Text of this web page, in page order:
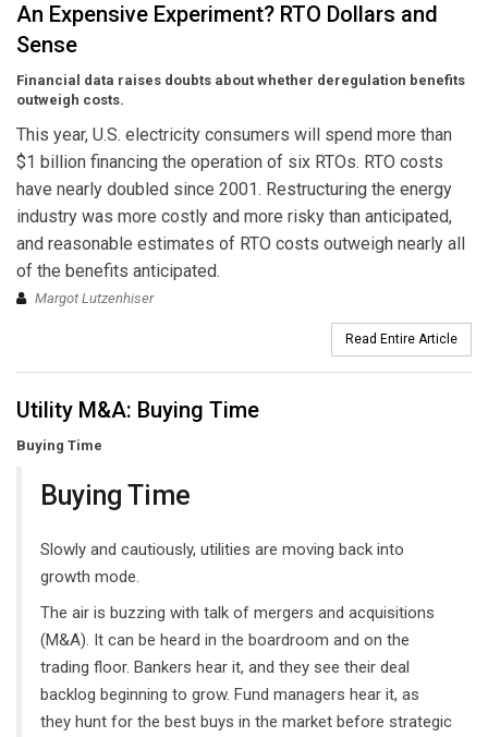
An Expensive Experiment? RTO Dollars and
Sense
Financial data raises doubts about whether deregulation benefits
outweigh costs.
This year, U.S. electricity consumers will spend more than
$1 billion financing the operation of six RTOs. RTO costs
have nearly doubled since 2001. Restructuring the energy
industry was more costly and more risky than anticipated,
and reasonable estimates of RTO costs outweigh nearly all
of the benefits anticipated.
Margot Lutzenhiser
Read Entire Article
Utility M&A: Buying Time
Buying Time
Buying Time
Slowly and cautiously, utilities are moving back into
growth mode.
The air is buzzing with talk of mergers and acquisitions
(M&A). It can be heard in the boardroom and on the
trading floor. Bankers hear it, and they see their deal
backlog beginning to grow. Fund managers hear it, as
they hunt for the best buys in the market before strategic